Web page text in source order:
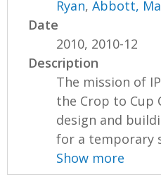
Ryan,Abbott,
Date
2010, 2010-12
Description
The mission of
the Crop to Cup
design and
for a temporary
Show more